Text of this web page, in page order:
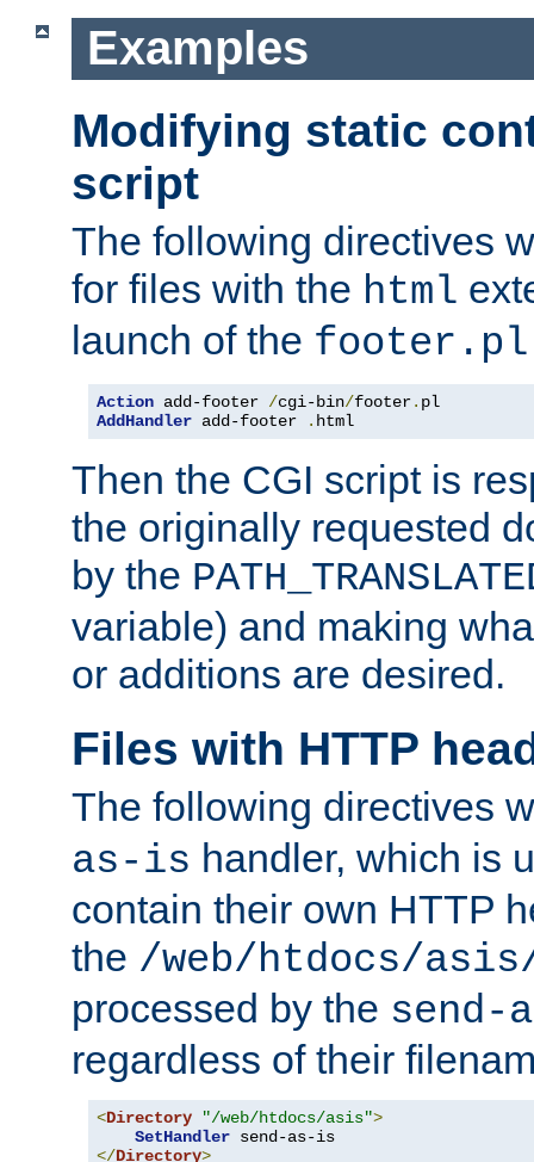
Examples
Modifying static
script
The following directives
for files with the html
launch of the footer.pl
Action add-footer /cgi-bin/footer.
AddHandler add-footer . html
Then the CGI script is
the originally requested
by the
variable) and making
or additions are desired.
Files with HTTP
The following directives
as-is handler, which is
contain their own HTTP
the /web/htdocs/
processed by the send-
regardless of their
<Directory "/web/htdocs/asis">
SetHandler
</Directory>